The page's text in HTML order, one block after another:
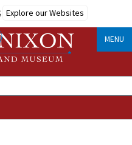
Explore our Websites
MENU